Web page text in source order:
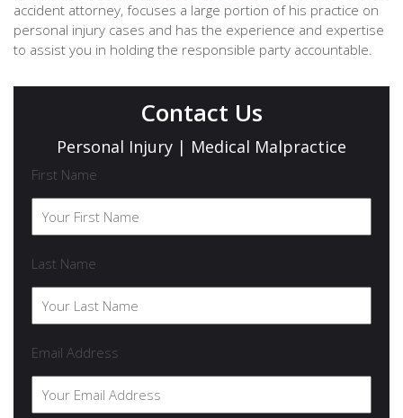
accident attorney, focuses a large portion of his practice on
personal injury cases and has the experience and expertise
to assist you in holding the responsible party accountable.
Contact Us
Personal Injury | Medical Malpractice
First Name
Last Name
Email Address